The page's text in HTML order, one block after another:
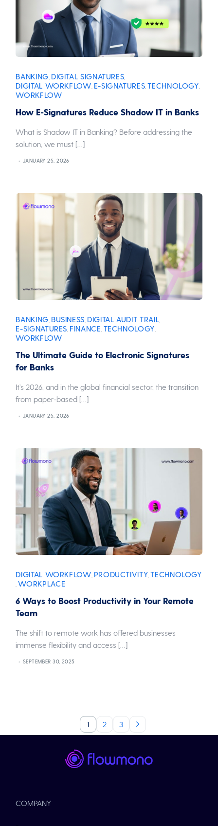
BANKING DIGITAL SIGNATURES
DIGITAL WORKFLOW E-SIGNATURES ,TECHNOLOGY
WORKFLOW
How E-Signatures Reduce Shadow IT in Banks
What is Shadow IT in Banking? Before addressing the
solution, we must […]
JANUARY 25, 2026
BANKING BUSINESS DIGITAL AUDIT TRAIL
E-SIGNATURES FINANCE TECHNOLOGY
WORKFLOW
The Ultimate Guide to Electronic Signatures
for Banks
It’s 2026, and in the global financial sector, the transition
from paper-based […]
JANUARY 25, 2026
DIGITAL WORKFLOW PRODUCTIVITY ,TECHNOLOGY
WORKPLACE
6 Ways to Boost Productivity in Your Remote
Team
The shift to remote work has offered businesses
immense flexibility and access […]
SEPTEMBER 30, 2025
1 2 3
COMPANY